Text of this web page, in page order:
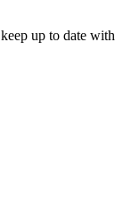
up to date with